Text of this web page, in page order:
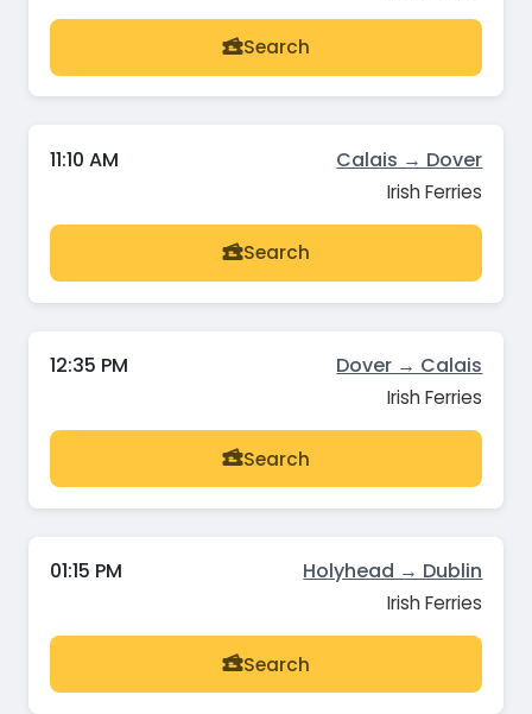
Search
11:10 AM Calais → Dover
Irish Ferries
Search
12:35 PM Dover → Calais
Irish Ferries
Search
01:15 PM Holyhead → Dublin
Irish Ferries
Search